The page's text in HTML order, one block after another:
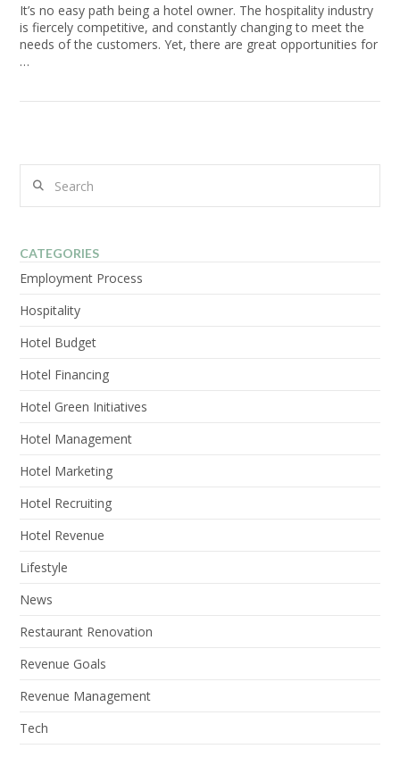
It’s no easy path being a hotel owner. The hospitality industry
is fiercely competitive, and constantly changing to meet the
needs of the customers. Yet, there are great opportunities for
…
CATEGORIES
Employment Process
Hospitality
Hotel Budget
Hotel Financing
Hotel Green Initiatives
Hotel Management
Hotel Marketing
Hotel Recruiting
Hotel Revenue
Lifestyle
News
Restaurant Renovation
Revenue Goals
Revenue Management
Tech